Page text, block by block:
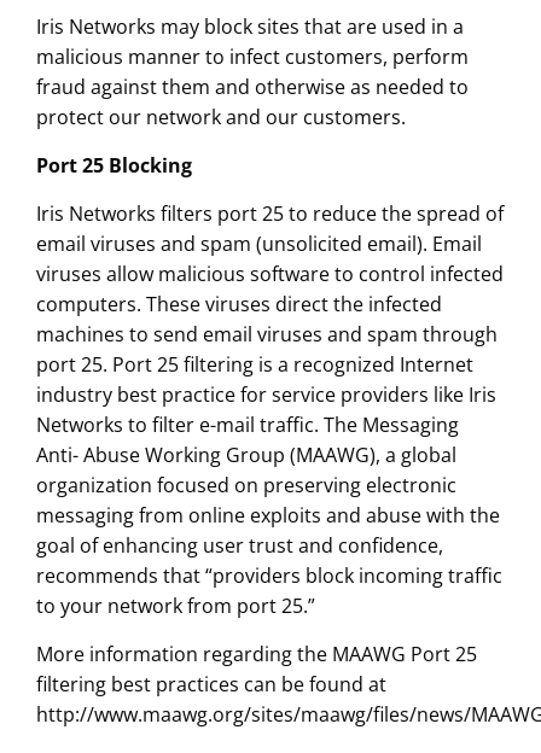
Iris Networks may block sites that are used in a
malicious manner to infect customers, perform
fraud against them and otherwise as needed to
protect our network and our customers.
Port 25 Blocking
Iris Networks filters port 25 to reduce the spread of
email viruses and spam (unsolicited email). Email
viruses allow malicious software to control infected
computers. These viruses direct the infected
machines to send email viruses and spam through
port 25. Port 25 filtering is a recognized Internet
industry best practice for service providers like Iris
Networks to filter e-mail traffic. The Messaging
Anti- Abuse Working Group (MAAWG), a global
organization focused on preserving electronic
messaging from online exploits and abuse with the
goal of enhancing user trust and confidence,
recommends that “providers block incoming traffic
to your network from port 25.”
More information regarding the MAAWG Port 25
filtering best practices can be found at
http://www.maawg.org/sites/maawg/files/news/